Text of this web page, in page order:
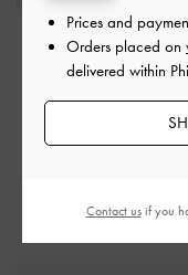
Girls' Satin Pearlescent
Sneakers
-Silver
₱2,899.00
Prices and
Orders placed on
delivered within
Contact usif you